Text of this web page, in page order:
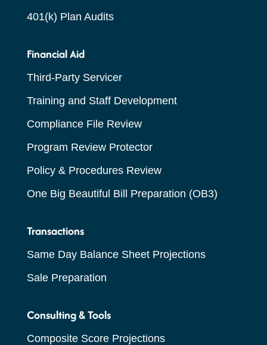
401(k) Plan Audits
Financial Aid
Third-Party Servicer
Training and Staff Development
Compliance File Review
Program Review Protector
Policy & Procedures Review
One Big Beautiful Bill Preparation (OB3)
Transactions
Same Day Balance Sheet Projections
Sale Preparation
Consulting & Tools
Composite Score Projections